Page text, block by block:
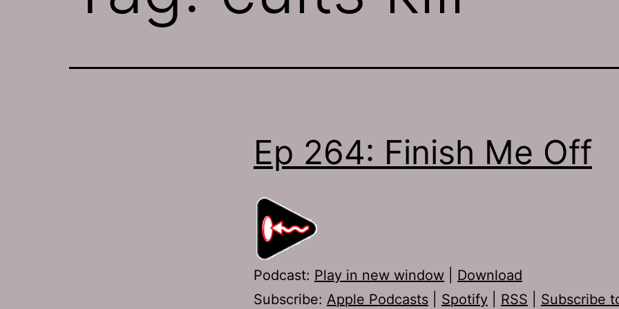
Ep 264: Finish Me Off
Podcast: Play in new window
Download
Subscribe: Apple Podcasts Spotify RSS
Subscribe